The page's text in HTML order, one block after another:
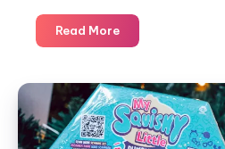
Read More
Day
–
Win
2